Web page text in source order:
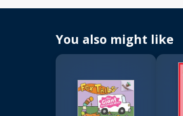
You also might like